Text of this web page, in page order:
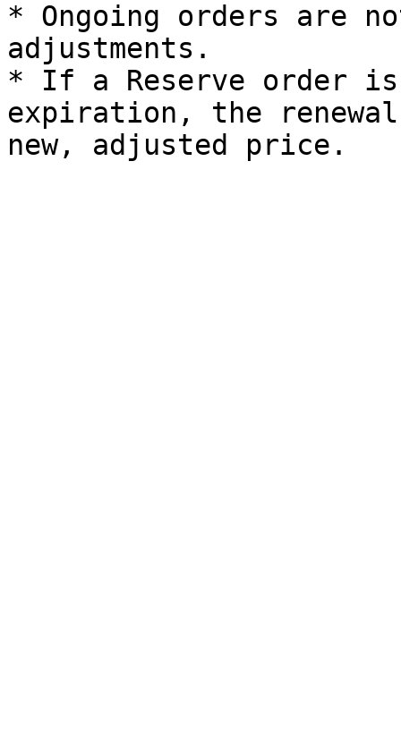
* Ongoing orders are
adjustments.
* If a Reserve order
expiration, the